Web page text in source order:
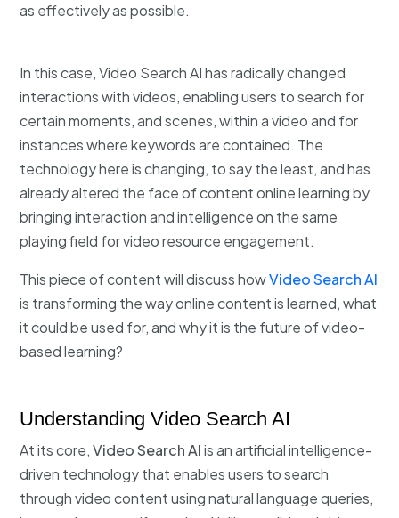
as effectively as possible.
In this case, Video Search AI has radically changed
interactions with videos, enabling users to search for
certain moments, and scenes, within a video and for
instances where keywords are contained. The
technology here is changing, to say the least, and has
already altered the face of content online learning by
bringing interaction and intelligence on the same
playing field for video resource engagement.
This piece of content will discuss howVideo Search AI
is transforming the way online content is learned, what
it could be used for, and why it is the future of video-
based learning?
Understanding Video Search AI
At its core,Video Search AIis an artificial intelligence-
driven technology that enables users to search
through video content using natural language queries,